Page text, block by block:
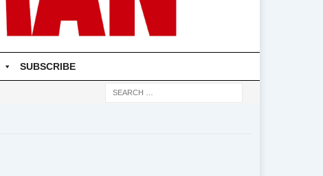
SUBSCRIBE